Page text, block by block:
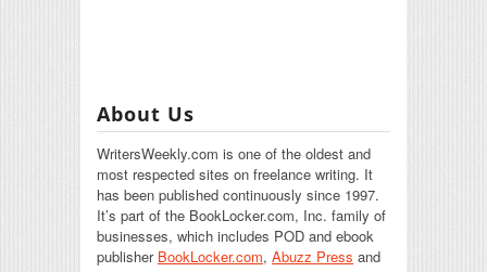
About Us
WritersWeekly.com is one of the oldest and
most respected sites on freelance writing. It
has been published continuously since 1997.
It’s part of the BookLocker.com, Inc. family of
businesses, which includes POD and ebook
publisher BookLocker.com, Abuzz Press and